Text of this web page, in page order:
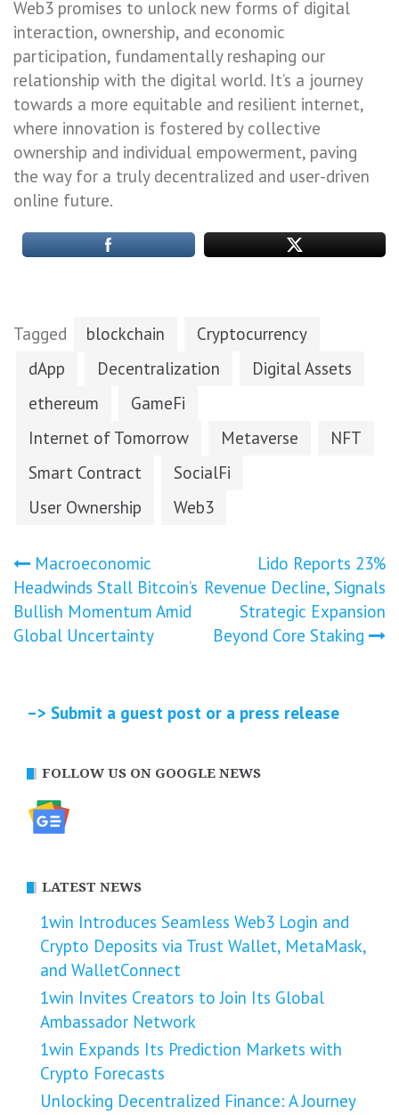
Web3 promises to unlock new forms of digital
interaction, ownership, and economic
participation, fundamentally reshaping our
relationship with the digital world. It’s a journey
towards a more equitable and resilient internet,
where innovation is fostered by collective
ownership and individual empowerment, paving
the way for a truly decentralized and user-driven
online future.
Tagged blockchain
Cryptocurrency
dApp
Decentralization
Digital Assets
ethereum
GameFi
Internet of Tomorrow
Metaverse
NFT
Smart Contract
SocialFi
User Ownership
Web3
Post
navigation
Macroeconomic
Headwinds Stall Bitcoin’s
Bullish Momentum Amid
Global Uncertainty
Lido Reports 23%
Revenue Decline, Signals
Strategic Expansion
Beyond Core Staking
–> Submit a guest post or a press release
FOLLOW US ON GOOGLE NEWS
LATEST NEWS
1win Introduces Seamless Web3 Login and
Crypto Deposits via Trust Wallet, MetaMask,
and WalletConnect
1win Invites Creators to Join Its Global
Ambassador Network
1win Expands Its Prediction Markets with
Crypto Forecasts
Unlocking Decentralized Finance: A Journey